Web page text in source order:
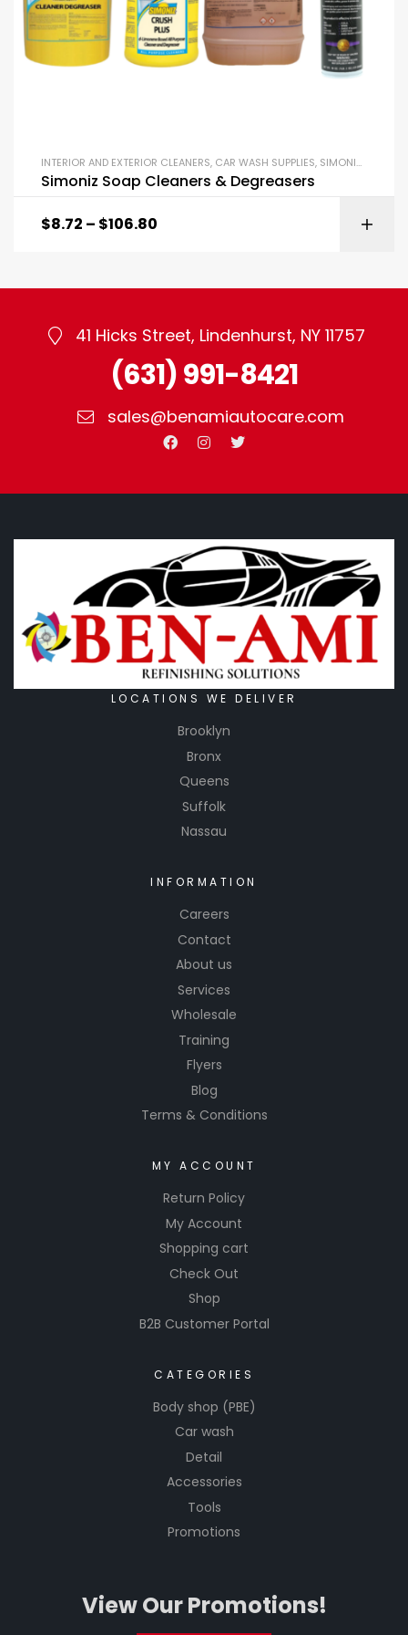
INTERIOR AND EXTERIOR CLEANERS, CAR WASH SUPPLIES, SIMONIZ GARAGE
Simoniz Soap Cleaners & Degreasers
$8.72 – $106.80
41 Hicks Street, Lindenhurst, NY 11757
(631) 991-8421
sales@benamiautocare.com
LOCATIONS WE DELIVER
Brooklyn
Bronx
Queens
Suffolk
Nassau
INFORMATION
Careers
Contact
About us
Services
Wholesale
Training
Flyers
Blog
Terms & Conditions
MY ACCOUNT
Return Policy
My Account
Shopping cart
Check Out
Shop
B2B Customer Portal
CATEGORIES
Body shop (PBE)
Car wash
Detail
Accessories
Tools
Promotions
View Our Promotions!